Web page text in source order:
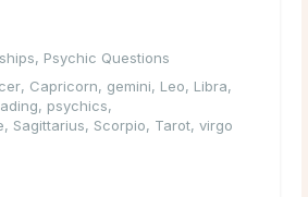
, Psychic Questions
, Capricorn, gemini, Leo, Libra,
, psychics,
, Sagittarius, Scorpio, Tarot, virgo